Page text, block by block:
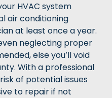
HVAC system
air conditioning
at least once a year.
neglecting proper
else you’ll void
With a professional
of potential issues
to repair if not